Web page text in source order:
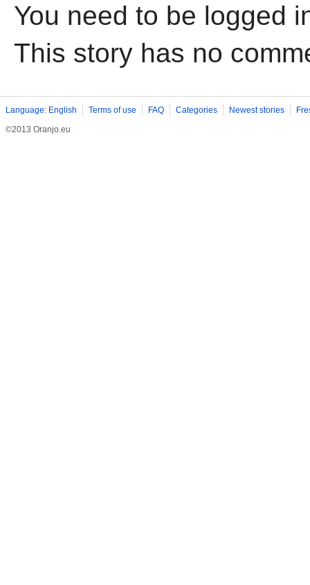
You need to be logged
This story has no
Language: English Terms of use FAQ Categories Newest stories
©2013 Oranjo.eu